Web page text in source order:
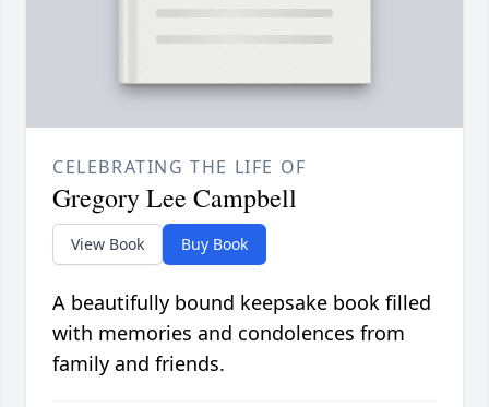
CELEBRATING THE LIFE OF
Gregory Lee Campbell
View Book Buy Book
A beautifully bound keepsake book filled
with memories and condolences from
family and friends.